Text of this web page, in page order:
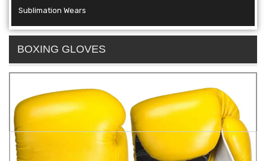
Sublimation Wears
BOXING GLOVES